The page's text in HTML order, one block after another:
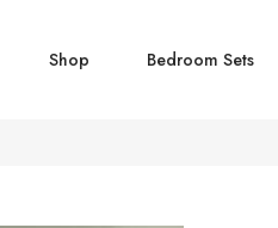
Shop Bedroom Sets